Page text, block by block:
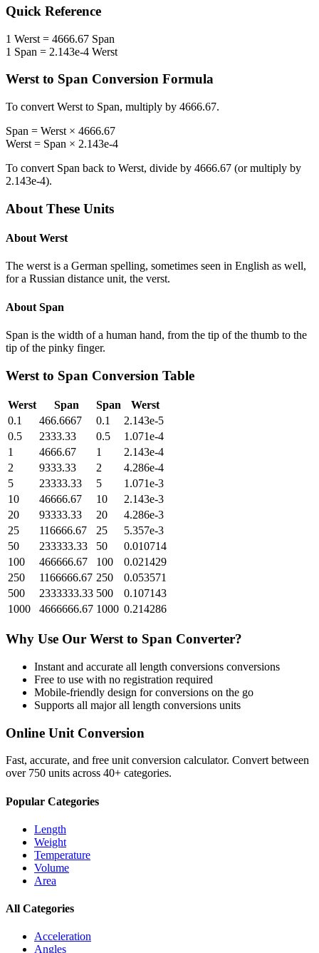
Quick Reference
1 Werst = 4666.67 Span
1 Span = 2.143e-4 Werst
Werstto Span Conversion Formula
To convert Werst to Span, multiply by 4666.67.
Span = Werst × 4666.67
Werst = Span × 2.143e-4
To convert Span back to Werst, divide by 4666.67 (or multiply by
2.143e-4).
About These Units
About Werst
The werst is a German spelling, sometimes seen in English as well,
for a Russian distance unit, the verst.
About Span
Span is the width of a human hand, from the tip of the thumb to the
tip of the pinky finger.
Werst to Span Conversion Table
Werst Span Span
Werst
0.1
466.6667 0.1
2.143e-5
0.5
2333.33 0.5
1.071e-4
1
4666.67 1
2.143e-4
2
9333.33 2
4.286e-4
5
23333.33 5
1.071e-3
10
46666.67 10
2.143e-3
20
93333.33 20
4.286e-3
25
116666.67 25
5.357e-3
50
233333.33 50
0.010714
100
466666.67 100
0.021429
250
1166666.67 250
0.053571
500
2333333.33 500
0.107143
1000
4666666.67 1000 0.214286
Why Use Our Werst to Span Converter?
Instant and accurate all length conversions conversions
Free to use with no registration required
Mobile-friendly design for conversions on the go
Supports all majorall length conversions units
Online Unit Conversion
Fast, accurate, and free unit conversion calculator. Convert between
over 750 units across 40+ categories.
Popular Categories
Length
Weight
Temperature
Volume
Area
All Categories
Acceleration
Angles